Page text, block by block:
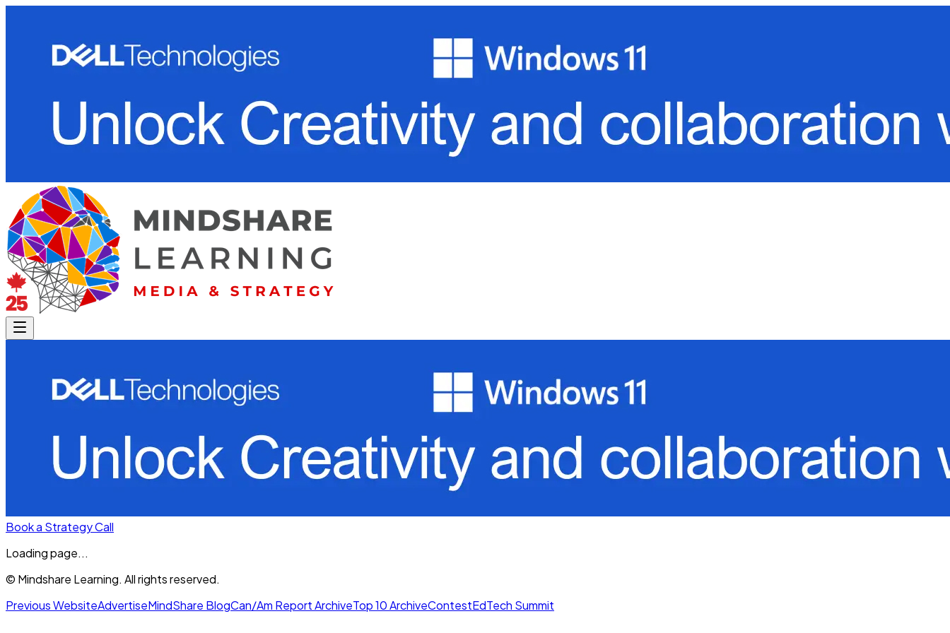
Book a Strategy Call
Loading page...
© Mindshare Learning. All rights reserved.
Previous WebsiteAdvertiseMindShare BlogCan/Am Report ArchiveTop 10 ArchiveContestEdTech Summit